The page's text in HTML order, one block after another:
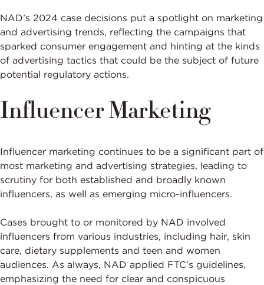
NAD’s 2024 case decisions put a spotlight on marketing
and advertising trends, reflecting the campaigns that
sparked consumer engagement and hinting at the kinds
of advertising tactics that could be the subject of future
potential regulatory actions.
Influencer Marketing
Influencer marketing continues to be a significant part of
most marketing and advertising strategies, leading to
scrutiny for both established and broadly known
influencers, as well as emerging micro-influencers.
Cases brought to or monitored by NAD involved
influencers from various industries, including hair, skin
care, dietary supplements and teen and women
audiences. As always, NAD applied FTC’s guidelines,
emphasizing the need for clear and conspicuous